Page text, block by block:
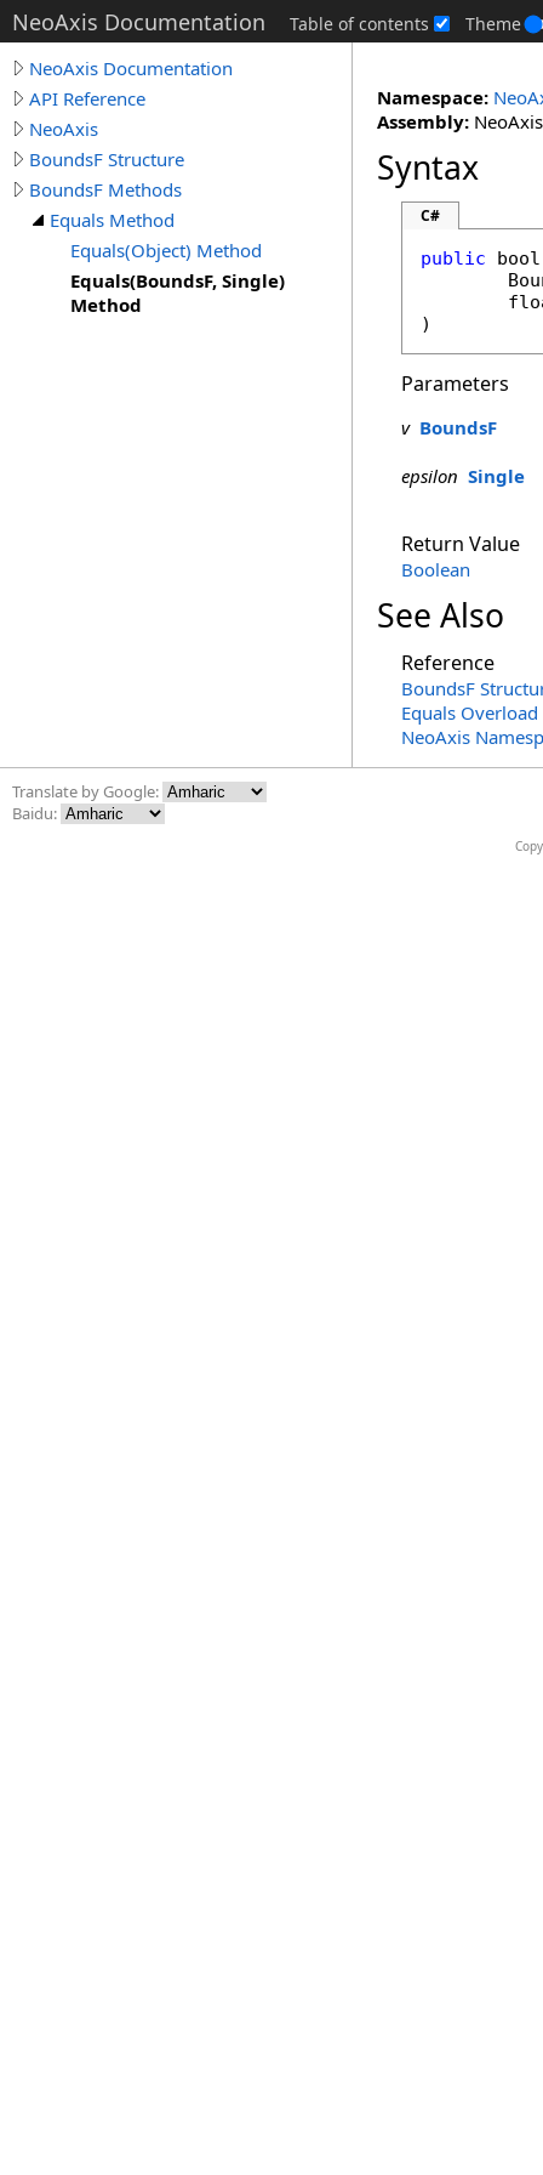
NeoAxis Documentation Table of contents Theme
NeoAxis Documentation
API Reference
NeoAxis
BoundsF Structure
BoundsF Methods
Equals Method
Equals(Object) Method
Equals(BoundsF, Single)
Method
Namespace:
Assembly:
Syntax
C#
public
bool
)
Parameters
v BoundsF
epsilon Single
Return Value
Boolean
See Also
Reference
BoundsF
Equals Overload
NeoAxis
Translate by Google:
Baidu: